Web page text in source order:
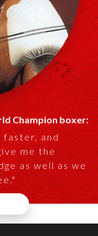
Champion boxer:
faster, and
me the
as well as we